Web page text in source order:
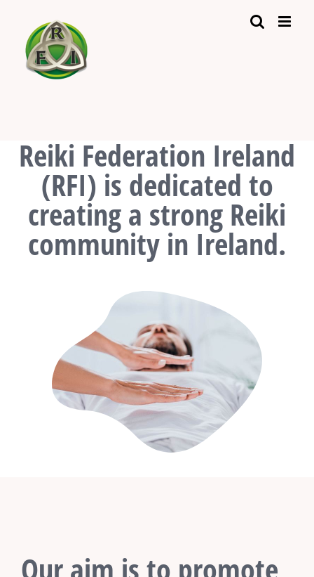
content
Reiki Federation Ireland
(RFI) is dedicated to
creating a strong Reiki
community in Ireland.
Our aim is to promote